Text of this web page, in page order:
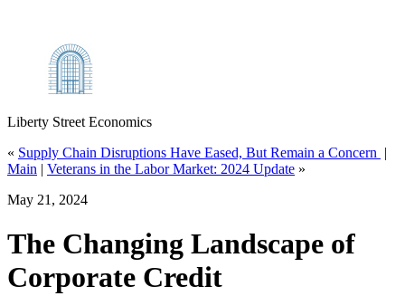
Liberty Street Economics
« Supply Chain Disruptions Have Eased, But Remain a Concern |
Main | Veterans in the Labor Market: 2024 Update »
May 21, 2024
The Changing Landscape of
Corporate Credit